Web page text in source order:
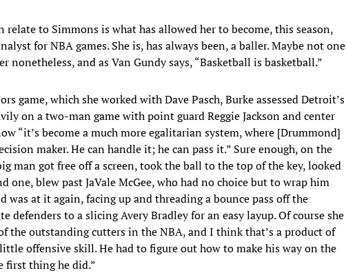
relate to Simmons is what has allowed her to become, this season,
for NBA games. She is, has always been, a baller. Maybe not one
nonetheless, and as Van Gundy says, “Basketball is basketball.”
game, which she worked with Dave Pasch, Burke assessed Detroit’s
on a two-man game with point guard Reggie Jackson and center
“it’s become a much more egalitarian system, where [Drummond]
maker. He can handle it; he can pass it.” Sure enough, on the
man got free off a screen, took the ball to the top of the key, looked
blew past JaVale McGee, who had no choice but to wrap him
at it again, facing up and threading a bounce pass off the
defenders to a slicing Avery Bradley for an easy layup. Of course she
the outstanding cutters in the NBA, and I think that’s a product of
offensive skill. He had to figure out how to make his way on the
first thing he did.”